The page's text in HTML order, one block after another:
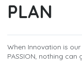
PLAN
When Innovation is
PASSION, nothing can